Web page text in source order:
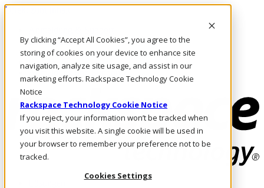
By clicking “Accept All Cookies”, you agree to the
storing of cookies on your device to enhance site
navigation, analyze site usage, and assist in our
marketing efforts. Rackspace Technology Cookie
Notice
Rackspace Technology Cookie Notice
If you reject, your information won’t be tracked when
you visit this website. A single cookie will be used in
your browser to remember your preference not to be
tracked.
Cookies Settings
Direkt zum Inhalt
Rufen Sie uns an
Investoren
DE/DE
Anmeldung und Support